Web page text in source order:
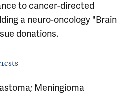
to cancer-directed
a neuro-oncology "Brain
donations.
Meningioma